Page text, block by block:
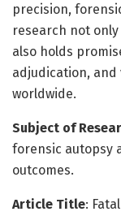
precision,
research not
also holds
adjudication,
worldwide.
Subject of
forensic autopsy
outcomes.
Article Title: